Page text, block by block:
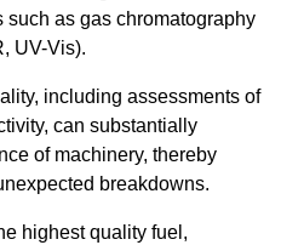
as gas chromatography
UV-Vis).
including assessments of
can substantially
of machinery, thereby
breakdowns.
highest quality fuel,